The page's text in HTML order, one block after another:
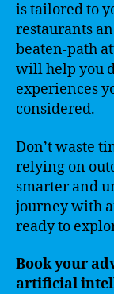
is tailored to
restaurants
beaten-path
will help you
experiences
considered.
Don’t waste
relying on
smarter and
journey with
ready to
Book your
artificial